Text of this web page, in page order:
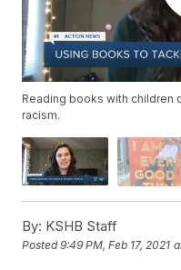
Reading books with children
racism.
By: KSHB Staff
Posted9:49 PM, Feb 17, 2021